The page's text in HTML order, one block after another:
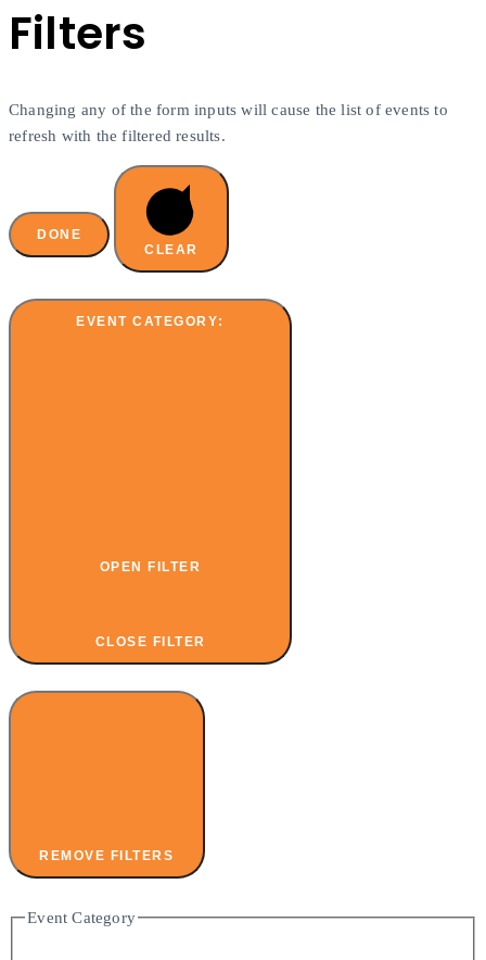
Filters
Changing any of the form inputs will cause the list of events to
refresh with the filtered results.
DONE
CLEAR
EVENT CATEGORY:
OPEN FILTER
CLOSE FILTER
REMOVE FILTERS
Event Category